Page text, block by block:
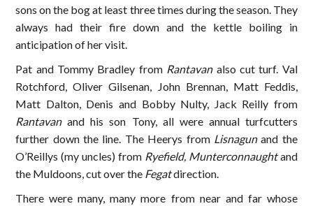
sons on the bog at least three times during the season. They
always had their fire down and the kettle boiling in
anticipation of her visit.
Pat and Tommy Bradley from Rantavanalso cut turf. Val
Rotchford, Oliver Gilsenan, John Brennan, Matt Feddis,
Matt Dalton, Denis and Bobby Nulty, Jack Reilly from
Rantavanand his son Tony, all were annual turfcutters
further down the line. The Heerys from Lisnagunand the
O’Reillys (my uncles) from Ryefield, Munterconnaughtand
the Muldoons, cut over the Fegatdirection.
There were many, many more from near and far whose